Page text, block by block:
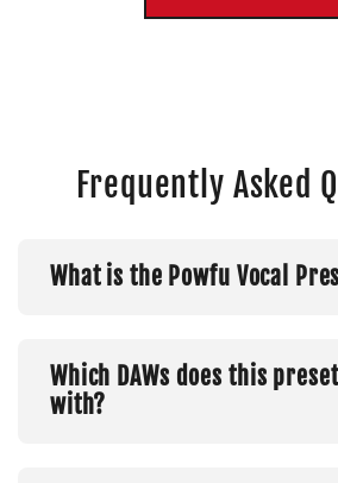
Frequently Asked
What is the Powfu Vocal
Which DAWs does this
with?